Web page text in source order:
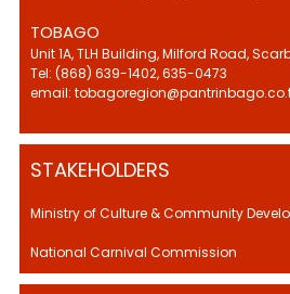
TOBAGO
Unit 1A, TLH Building, Milford Road,
Tel: (868) 639-1402, 635-0473
email:
STAKEHOLDERS
Ministry of Culture & Community
National Carnival Commission